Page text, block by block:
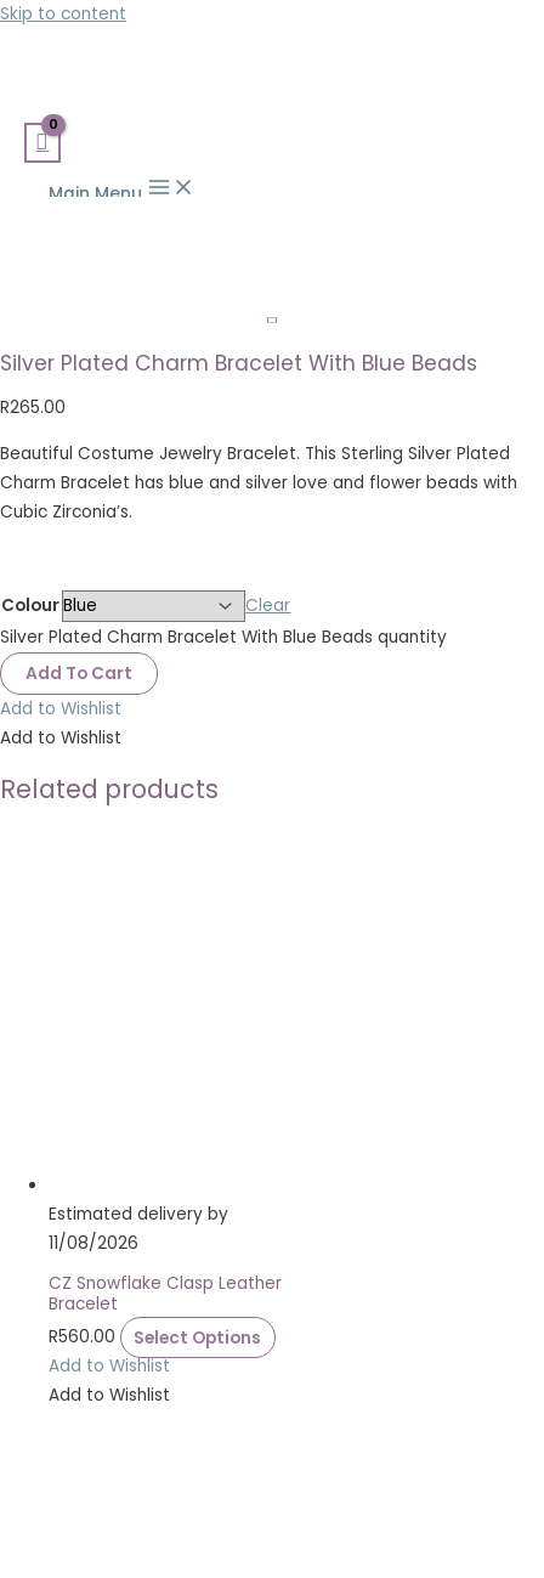
Skip to content
Main Menu
Silver Plated Charm Bracelet With Blue Beads
R265.00
Beautiful Costume Jewelry Bracelet. This Sterling Silver Plated
Charm Bracelet has blue and silver love and flower beads with
Cubic Zirconia’s.
Colour
Clear
Silver Plated Charm Bracelet With Blue Beads quantity
Add To Cart
Add to Wishlist
Add to Wishlist
Related products
Estimated delivery by
11/08/2026
CZ Snowflake Clasp Leather
Bracelet
R560.00
Select Options
Add to Wishlist
Add to Wishlist